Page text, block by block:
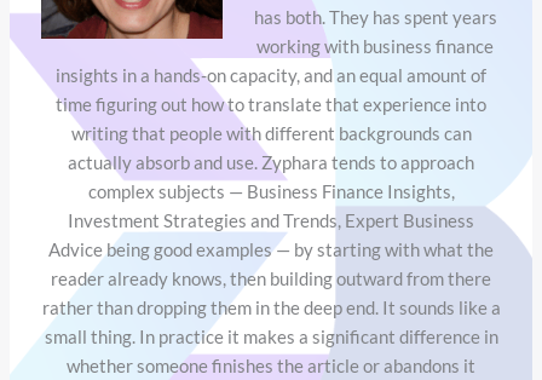
has both. They has spent years
working with business finance
insights in a hands-on capacity, and an equal amount of
time figuring out how to translate that experience into
writing that people with different backgrounds can
actually absorb and use. Zyphara tends to approach
complex subjects — Business Finance Insights,
Investment Strategies and Trends, Expert Business
Advice being good examples — by starting with what the
reader already knows, then building outward from there
rather than dropping them in the deep end. It sounds like a
small thing. In practice it makes a significant difference in
whether someone finishes the article or abandons it